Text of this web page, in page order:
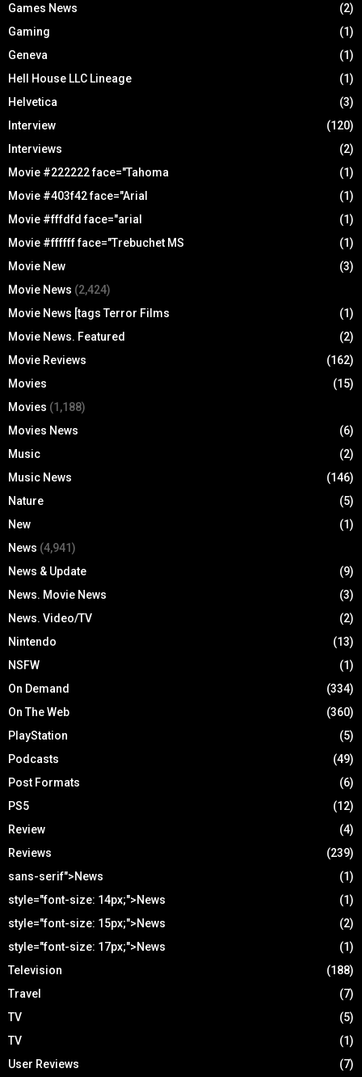
Games News
(2)
Gaming
(1)
Geneva
(1)
Hell House LLC Lineage
(1)
Helvetica
(3)
Interview
(120)
Interviews
(2)
Movie #222222 face="Tahoma
(1)
Movie #403f42 face="Arial
(1)
Movie #fffdfd face="arial
(1)
Movie #ffffff face="Trebuchet MS
(1)
Movie New
(3)
Movie News (2,424)
Movie News [tags Terror Films
(1)
Movie News. Featured
(2)
Movie Reviews
(162)
Movies
(15)
Movies (1,188)
Movies News
(6)
Music
(2)
Music News
(146)
Nature
(5)
New
(1)
News (4,941)
News & Update
(9)
News. Movie News
(3)
News. Video/TV
(2)
Nintendo
(13)
NSFW
(1)
On Demand
(334)
On The Web
(360)
PlayStation
(5)
Podcasts
(49)
Post Formats
(6)
PS5
(12)
Review
(4)
Reviews
(239)
sans-serif">News
(1)
style="font-size: 14px;">News
(1)
style="font-size: 15px;">News
(2)
style="font-size: 17px;">News
(1)
Television
(188)
Travel
(7)
TV
(5)
TV
(1)
User Reviews
(7)